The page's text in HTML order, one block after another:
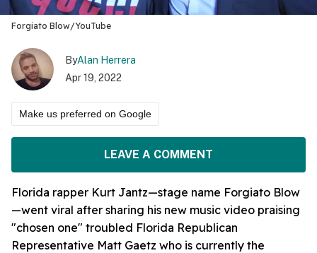
Forgiato Blow/YouTube
ByAlan Herrera
Apr 19, 2022
Make us preferred on Google
LEAVE A COMMENT
Florida rapper Kurt Jantz—stage name Forgiato Blow
—went viral after sharing his new music video praising
"chosen one" troubled Florida Republican
Representative Matt Gaetz who is currently the